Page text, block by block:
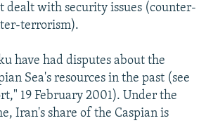
dealt with security issues (counter-
terrorism).
have had disputes about the
Sea's resources in the past (see
19 February 2001). Under the
Iran's share of the Caspian is